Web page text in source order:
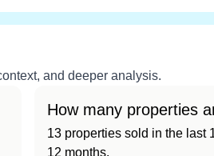
and deeper analysis.
How many properties
13 properties sold in the last
12 months.